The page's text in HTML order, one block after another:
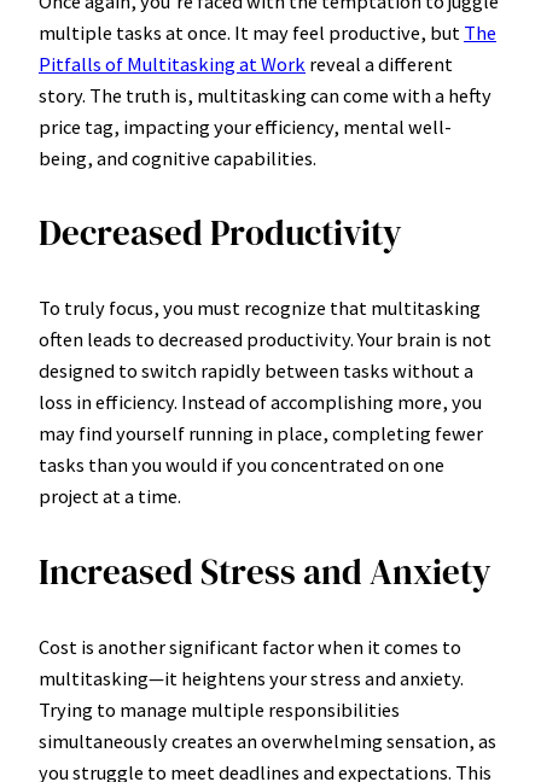
multiple tasks at once. It may feel productive, but The
Pitfalls of Multitasking at Work reveal a different
story. The truth is, multitasking can come with a hefty
price tag, impacting your efficiency, mental well-
being, and cognitive capabilities.
Decreased Productivity
To truly focus, you must recognize that multitasking
often leads to decreased productivity. Your brain is not
designed to switch rapidly between tasks without a
loss in efficiency. Instead of accomplishing more, you
may find yourself running in place, completing fewer
tasks than you would if you concentrated on one
project at a time.
Increased Stress and Anxiety
Cost is another significant factor when it comes to
multitasking—it heightens your stress and anxiety.
Trying to manage multiple responsibilities
simultaneously creates an overwhelming sensation, as
you struggle to meet deadlines and expectations. This